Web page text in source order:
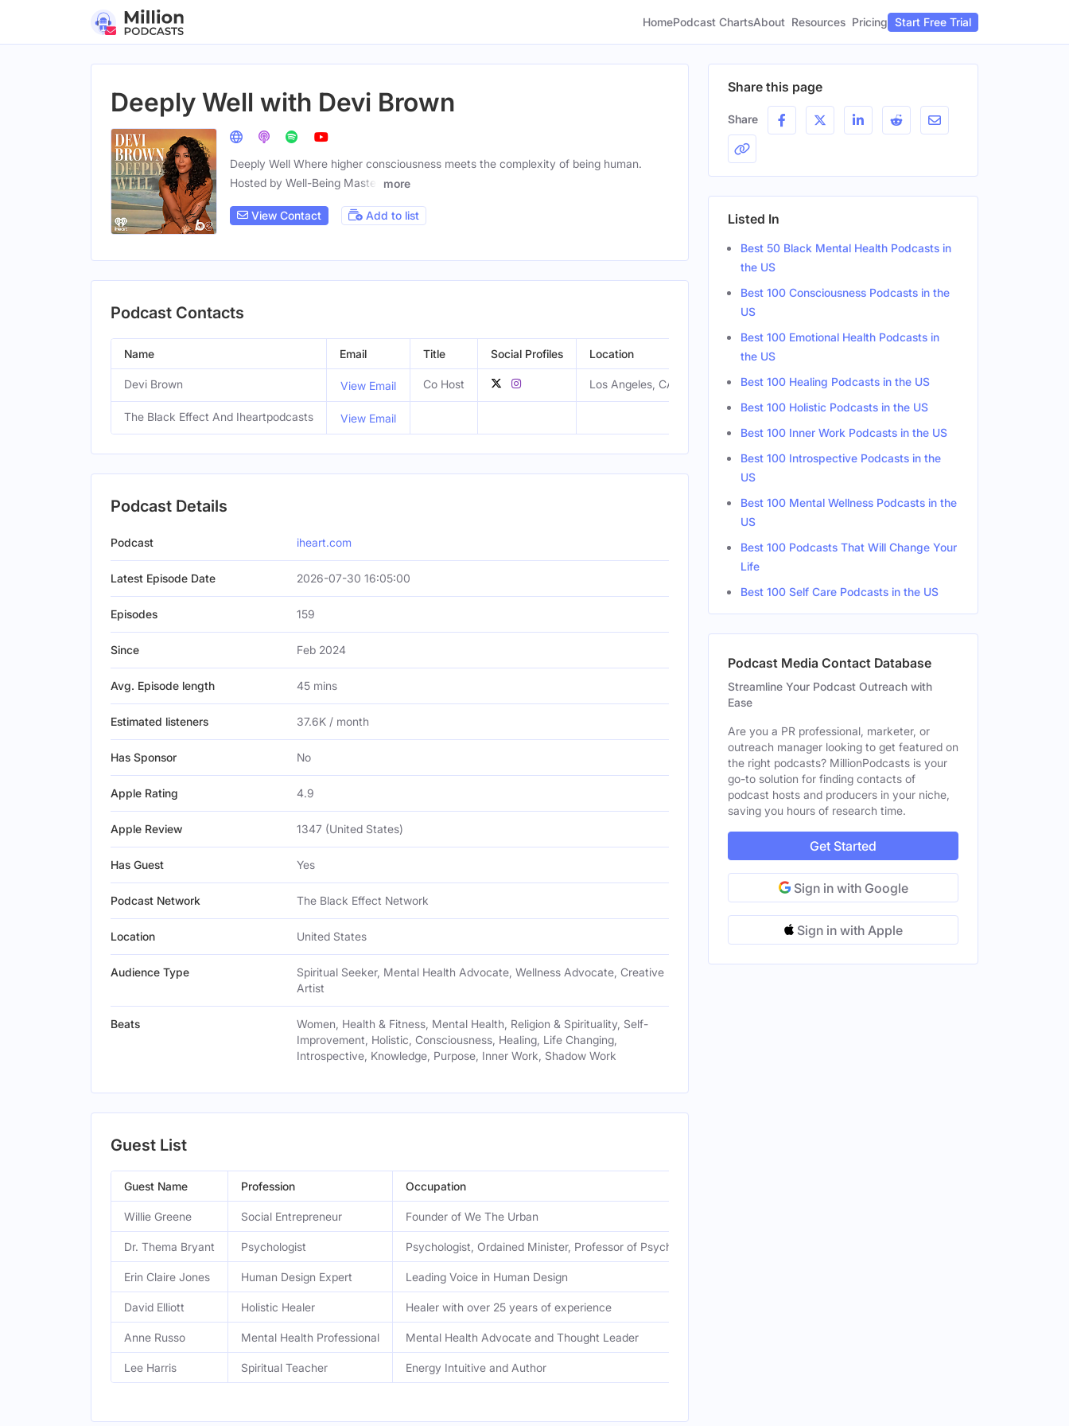
HomePodcast ChartsAbout Resources Pricing Start Free Trial
Deeply Well with Devi Brown
Deeply Well Where higher consciousness meets the complexity of being human.
Hosted by Well-Being Master
more
View Contact Add to list
Podcast Contacts
Name Email Title Social Profiles Location
Devi Brown View Email Co Host Los Angeles, CA, United States Female
The Black Effect And Iheartpodcasts View Email
Podcast Details
Podcast iheart.com
Latest Episode Date 2026-07-30 16:05:00
Episodes 159
Since Feb 2024
Avg. Episode length 45 mins
Estimated listeners 37.6K / month
Has Sponsor No
Apple Rating 4.9
Apple Review 1347 (United States)
Has Guest Yes
Podcast Network The Black Effect Network
Location United States
Audience Type
Spiritual Seeker, Mental Health Advocate, Wellness Advocate, Creative
Artist
Beats
Women, Health & Fitness, Mental Health, Religion & Spirituality, Self-
Improvement, Holistic, Consciousness, Healing, Life Changing,
Introspective, Knowledge, Purpose, Inner Work, Shadow Work
Guest List
Guest Name Profession Occupation
Willie Greene Social Entrepreneur Founder of We The Urban
Dr. Thema Bryant Psychologist Psychologist, Ordained Minister, Professor of Psychology at Pepperdine University
Erin Claire Jones Human Design Expert Leading Voice in Human Design
David Elliott Holistic Healer Healer with over 25 years of experience
Anne Russo Mental Health Professional Mental Health Advocate and Thought Leader
Lee Harris Spiritual Teacher Energy Intuitive and Author
Share this page
Share
Listed In
Best 50 Black Mental Health Podcasts in
the US
Best 100 Consciousness Podcasts in the
US
Best 100 Emotional Health Podcasts in
the US
Best 100 Healing Podcasts in the US
Best 100 Holistic Podcasts in the US
Best 100 Inner Work Podcasts in the US
Best 100 Introspective Podcasts in the
US
Best 100 Mental Wellness Podcasts in the
US
Best 100 Podcasts That Will Change Your
Life
Best 100 Self Care Podcasts in the US
Podcast Media Contact Database
Streamline Your Podcast Outreach with
Ease
Are you a PR professional, marketer, or
outreach manager looking to get featured on
the right podcasts? MillionPodcasts is your
go-to solution for finding contacts of
podcast hosts and producers in your niche,
saving you hours of research time.
Get Started
Sign in with Google
Sign in with Apple